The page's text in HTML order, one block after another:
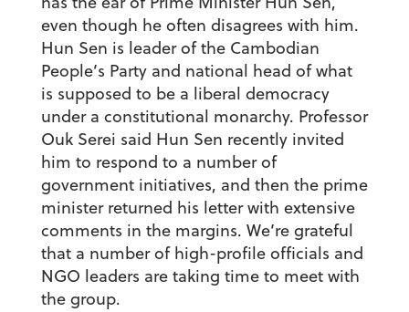
even though he often disagrees with him.
Hun Sen is leader of the Cambodian
People’s Party and national head of what
is supposed to be a liberal democracy
under a constitutional monarchy. Professor
Ouk Serei said Hun Sen recently invited
him to respond to a number of
government initiatives, and then the prime
minister returned his letter with extensive
comments in the margins. We’re grateful
that a number of high-profile officials and
NGO leaders are taking time to meet with
the group.